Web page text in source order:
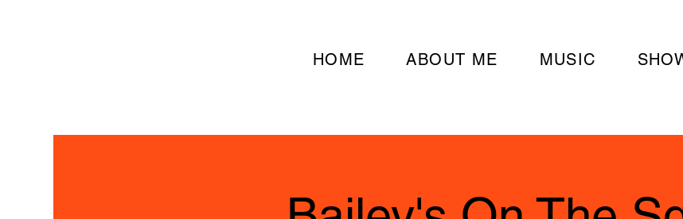
HOME ABOUT ME MUSIC